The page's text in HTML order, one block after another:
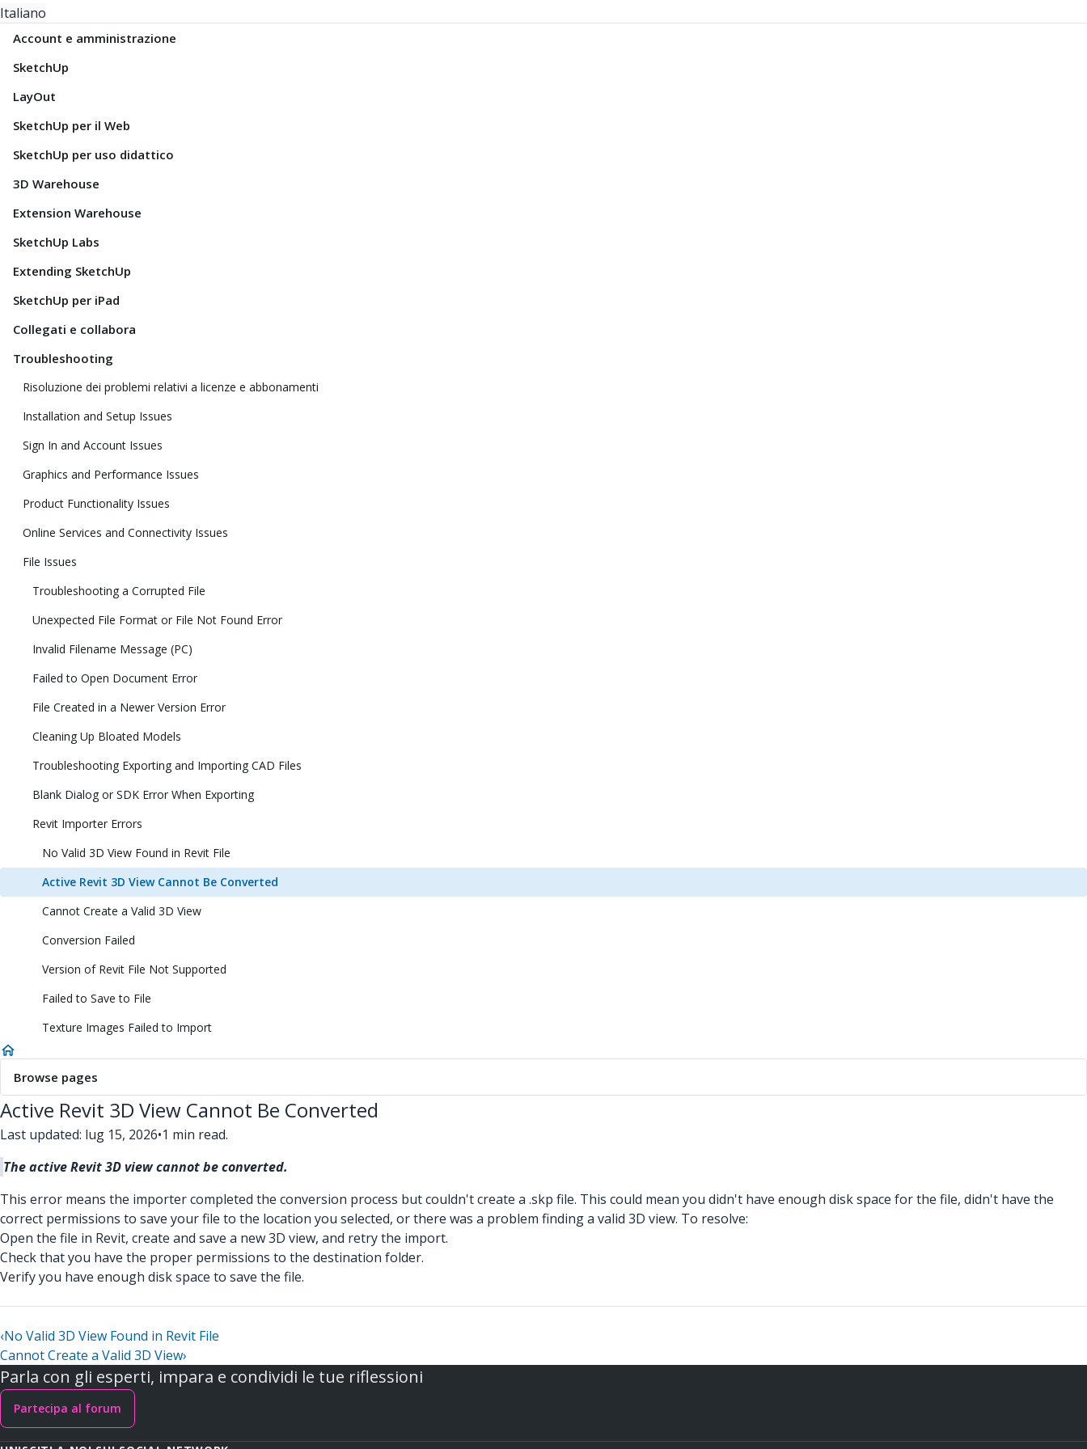
Italiano
Account e amministrazione
SketchUp
LayOut
SketchUp per il Web
SketchUp per uso didattico
3D Warehouse
Extension Warehouse
SketchUp Labs
Extending SketchUp
SketchUp per iPad
Collegati e collabora
Troubleshooting
Risoluzione dei problemi relativi a licenze e abbonamenti
Installation and Setup Issues
Sign In and Account Issues
Graphics and Performance Issues
Product Functionality Issues
Online Services and Connectivity Issues
File Issues
Troubleshooting a Corrupted File
Unexpected File Format or File Not Found Error
Invalid Filename Message (PC)
Failed to Open Document Error
File Created in a Newer Version Error
Cleaning Up Bloated Models
Troubleshooting Exporting and Importing CAD Files
Blank Dialog or SDK Error When Exporting
Revit Importer Errors
No Valid 3D View Found in Revit File
Active Revit 3D View Cannot Be Converted
Cannot Create a Valid 3D View
Conversion Failed
Version of Revit File Not Supported
Failed to Save to File
Texture Images Failed to Import
Browse pages
Active Revit 3D View Cannot Be Converted
Last updated: lug 15, 2026•1 min read.
The active Revit 3D view cannot be converted.
This error means the importer completed the conversion process but couldn't create a .skp file. This could mean you didn't have enough disk space for the file, didn't have the
correct permissions to save your file to the location you selected, or there was a problem finding a valid 3D view. To resolve:
Open the file in Revit, create and save a new 3D view, and retry the import.
Check that you have the proper permissions to the destination folder.
Verify you have enough disk space to save the file.
‹No Valid 3D View Found in Revit File
Cannot Create a Valid 3D View›
Parla con gli esperti, impara e condividi le tue riflessioni
Partecipa al forum